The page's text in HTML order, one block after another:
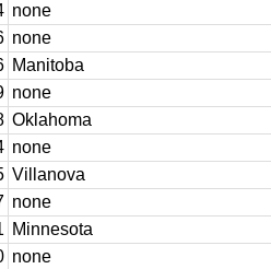
none
none
Manitoba
none
Oklahoma
none
Villanova
none
Minnesota
none